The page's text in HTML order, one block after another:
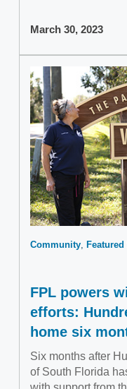
March 30, 2023
Community
FPL powers
efforts:
home six
Six months after
of South Florida